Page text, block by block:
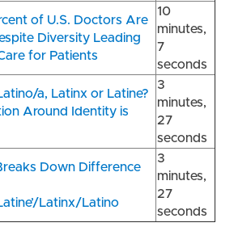
of U.S. Doctors Are
Diversity Leading
for Patients
10
minutes,
7
seconds
a, Latinx or Latine?
Around Identity is
3
minutes,
27
seconds
Down Difference
Latinx/Latino
3
minutes,
27
seconds